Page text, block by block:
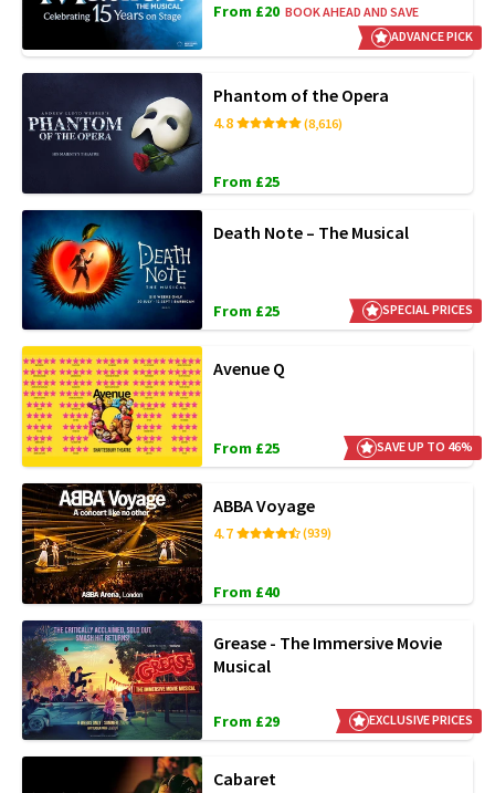
From £20 BOOK AHEAD AND SAVE
ADVANCE PICK
Phantom of the Opera
4.8 (8,616)
From £25
Death Note – The Musical
From £25 SPECIAL PRICES
Avenue Q
From £25 SAVE UP TO 46%
ABBA Voyage
4.7 (939)
From £40
Grease - The Immersive Movie
Musical
From £29 EXCLUSIVE PRICES
Cabaret